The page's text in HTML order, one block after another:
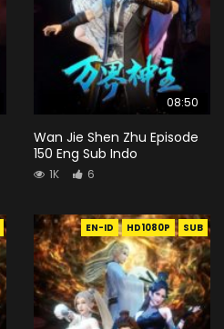
08:50
Wan Jie Shen Zhu Episode
150 Eng Sub Indo
1K 6
EN-ID HD1080P SUB